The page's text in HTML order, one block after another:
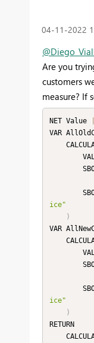
‎04-11-2022
Are you
customers
measure? If
NET Value
VAR
ice"
)
VAR
ice"
)
RETURN